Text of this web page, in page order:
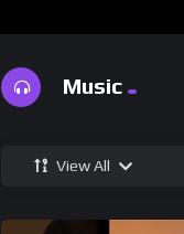
Music
View All